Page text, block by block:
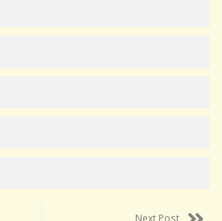
Next Post